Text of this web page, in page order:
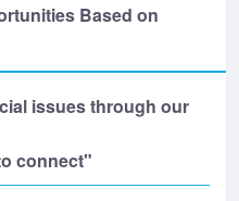
Based on
issues through our
connect"